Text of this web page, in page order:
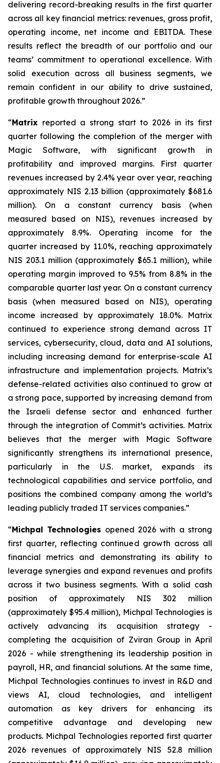
delivering record-breaking results in the first quarter
across all key financial metrics: revenues, gross profit,
operating income, net income and EBITDA. These
results reflect the breadth of our portfolio and our
teams’ commitment to operational excellence. With
solid execution across all business segments, we
remain confident in our ability to drive sustained,
profitable growth throughout 2026.”
“Matrix reported a strong start to 2026 in its first
quarter following the completion of the merger with
Magic Software, with significant growth in
profitability and improved margins. First quarter
revenues increased by 2.4% year over year, reaching
approximately NIS 2.13 billion (approximately $681.6
million). On a constant currency basis (when
measured based on NIS), revenues increased by
approximately 8.9%. Operating income for the
quarter increased by 11.0%, reaching approximately
NIS 203.1 million (approximately $65.1 million), while
operating margin improved to 9.5% from 8.8% in the
comparable quarter last year. On a constant currency
basis (when measured based on NIS), operating
income increased by approximately 18.0%. Matrix
continued to experience strong demand across IT
services, cybersecurity, cloud, data and AI solutions,
including increasing demand for enterprise-scale AI
infrastructure and implementation projects. Matrix’s
defense-related activities also continued to grow at
a strong pace, supported by increasing demand from
the Israeli defense sector and enhanced further
through the integration of Commit’s activities. Matrix
believes that the merger with Magic Software
significantly strengthens its international presence,
particularly in the U.S. market, expands its
technological capabilities and service portfolio, and
positions the combined company among the world’s
leading publicly traded IT services companies.”
“Michpal Technologies opened 2026 with a strong
first quarter, reflecting continued growth across all
financial metrics and demonstrating its ability to
leverage synergies and expand revenues and profits
across it two business segments. With a solid cash
position of approximately NIS 302 million
(approximately $95.4 million), Michpal Technologies is
actively advancing its acquisition strategy -
completing the acquisition of Zviran Group in April
2026 - while strengthening its leadership position in
payroll, HR, and financial solutions. At the same time,
Michpal Technologies continues to invest in R&D and
views AI, cloud technologies, and intelligent
automation as key drivers for enhancing its
competitive advantage and developing new
products. Michpal Technologies reported first quarter
2026 revenues of approximately NIS 52.8 million